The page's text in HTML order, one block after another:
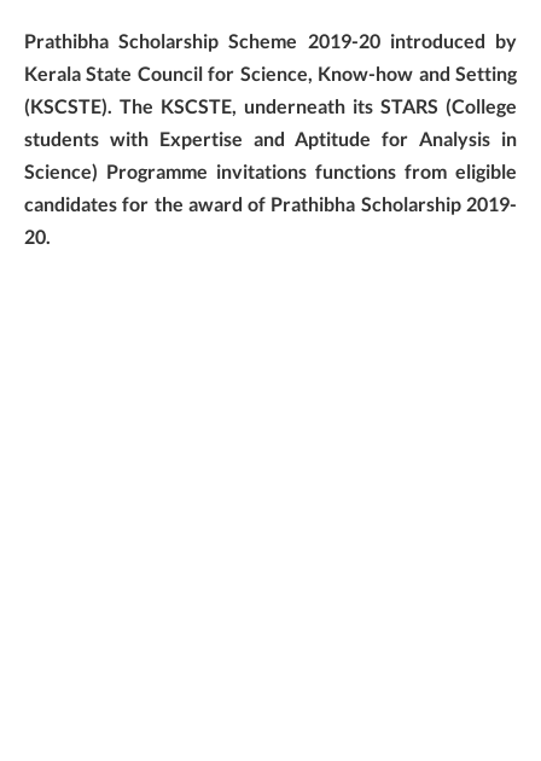
Prathibha Scholarship Scheme 2019-20 introduced by
Kerala State Council for Science, Know-how and Setting
(KSCSTE). The KSCSTE, underneath its STARS (College
students with Expertise and Aptitude for Analysis in
Science) Programme invitations functions from eligible
candidates for the award of Prathibha Scholarship 2019-
20.